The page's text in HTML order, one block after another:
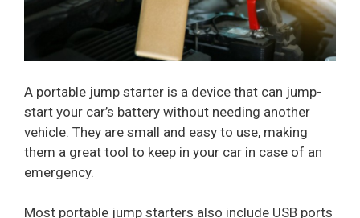
A portable jump starter is a device that can jump-
start your car’s battery without needing another
vehicle. They are small and easy to use, making
them a great tool to keep in your car in case of an
emergency.
Most portable jump starters also include USB ports